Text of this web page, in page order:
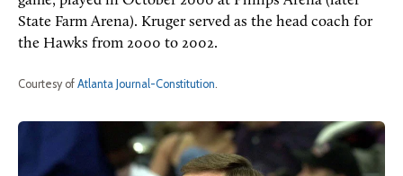
State Farm Arena). Kruger served as the head coach for
the Hawks from 2000 to 2002.
Courtesy of Atlanta Journal-Constitution.